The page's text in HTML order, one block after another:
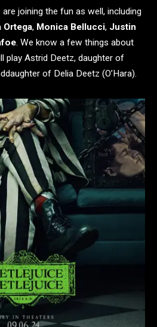
joining the fun as well, including
Ortega, Monica Bellucci, Justin
. We know a few things about
play Astrid Deetz, daughter of
of Delia Deetz (O’Hara).